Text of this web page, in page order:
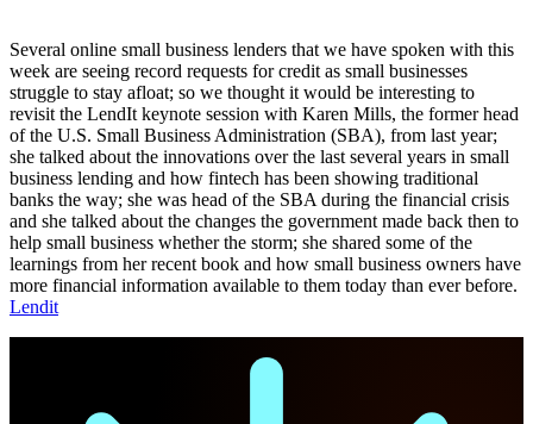
Several online small business lenders that we have spoken with this
week are seeing record requests for credit as small businesses
struggle to stay afloat; so we thought it would be interesting to
revisit the LendIt keynote session with Karen Mills, the former head
of the U.S. Small Business Administration (SBA), from last year;
she talked about the innovations over the last several years in small
business lending and how fintech has been showing traditional
banks the way; she was head of the SBA during the financial crisis
and she talked about the changes the government made back then to
help small business whether the storm; she shared some of the
learnings from her recent book and how small business owners have
more financial information available to them today than ever before.
Lendit